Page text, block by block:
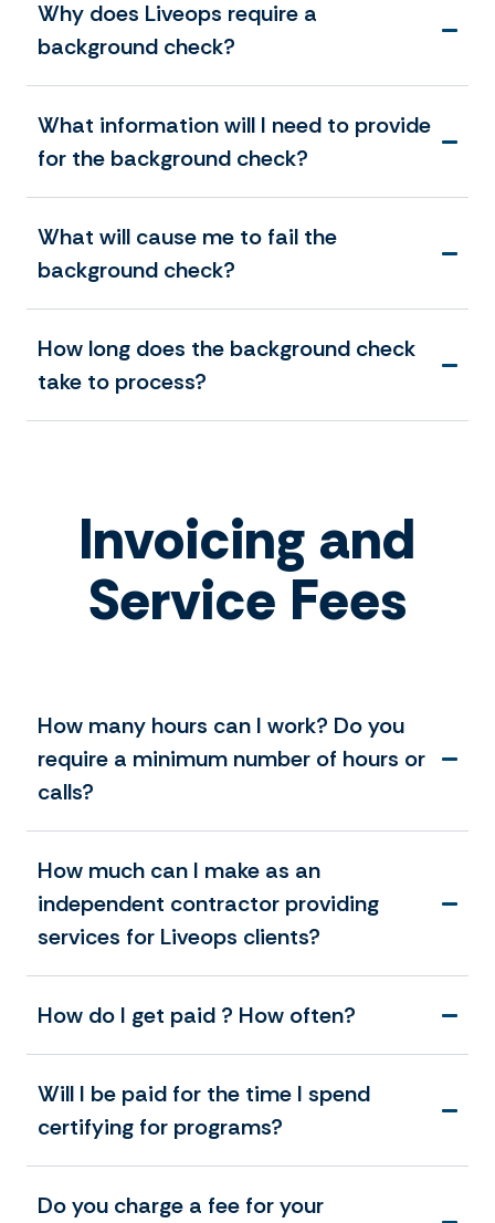
Why does Liveops require a
background check?
What information will I need to provide
for the background check?
What will cause me to fail the
background check?
How long does the background check
take to process?
Invoicing and
Service Fees
How many hours can I work? Do you
require a minimum number of hours or
calls?
How much can I make as an
independent contractor providing
services for Liveops clients?
How do I get paid ? How often?
Will I be paid for the time I spend
certifying for programs?
Do you charge a fee for your